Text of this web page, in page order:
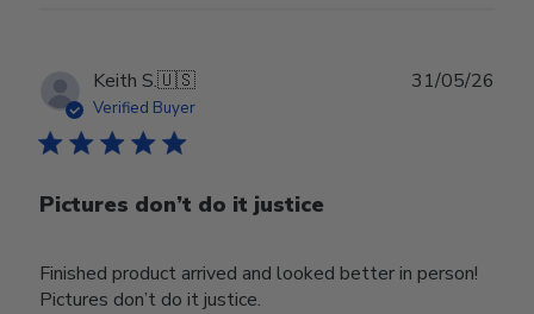
Keith S.🇺🇸
Verified Buyer
Pictures don’t do it justice
Finished product arrived and looked better in person!
Pictures don’t do it justice.
31/05/26